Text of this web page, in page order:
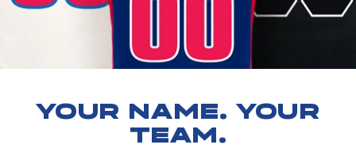
YOUR NAME. YOUR
TEAM.